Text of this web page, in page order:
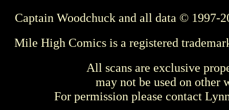
Captain Woodchuck and all data © 1997-
Mile High Comics is a registered
All scans are exclusive
may not be used on other
For permission please contact